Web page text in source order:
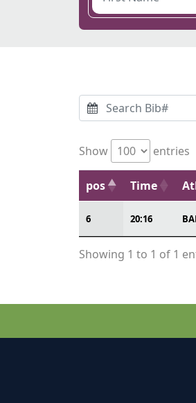
Show entries
pos Time
6 20:16
Showing 1 to 1 of 1